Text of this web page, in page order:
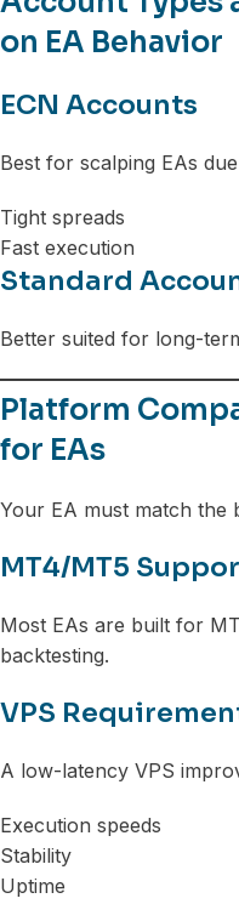
on EA Behavior
ECN Accounts
Best for scalping EAs
Tight spreads
Fast execution
Standard
Better suited for long-
Platform
for EAs
Your EA must match the
MT4/MT5
Most EAs are built for
backtesting.
VPS
A low-latency VPS
Execution speeds
Stability
Uptime